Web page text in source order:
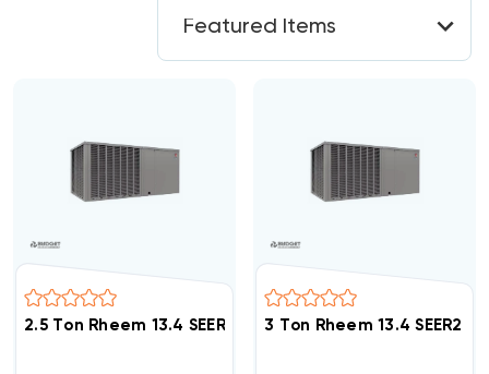
2.5 Ton Rheem 13.4 SEER2 R454B Package Unit
3 Ton Rheem 13.4 SEER2